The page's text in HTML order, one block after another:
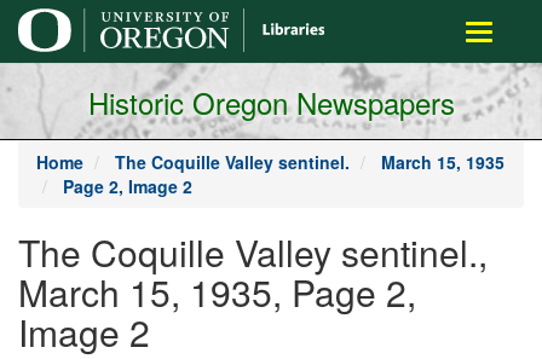
main
content
Toggle
Historic Oregon Newspapers
Home The Coquille Valley sentinel.
March 15, 1935
Page 2, Image 2
The Coquille Valley sentinel.,
March 15, 1935, Page 2,
Image 2